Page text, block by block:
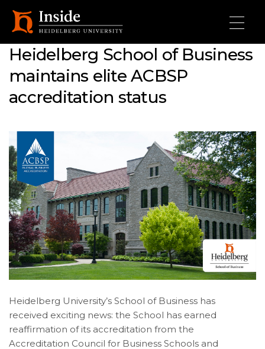
Heidelberg School of Business
maintains elite ACBSP
accreditation status
Heidelberg University’s School of Business has
received exciting news: the School has earned
reaffirmation of its accreditation from the
Accreditation Council for Business Schools and